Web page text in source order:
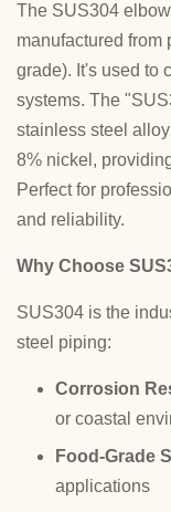
The SUS304
manufactured from
grade). It's used to
systems. The
stainless steel
8% nickel,
Perfect for
and reliability.
Why Choose
SUS304 is the
steel piping:
Corrosion
or coastal
Food-Grade
applications